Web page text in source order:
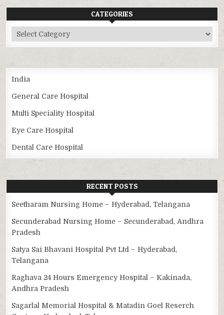
CATEGORIES
Categories
India
General Care Hospital
Multi Speciality Hospital
Eye Care Hospital
Dental Care Hospital
RECENT POSTS
Seetharam Nursing Home – Hyderabad, Telangana
Secunderabad Nursing Home – Secunderabad, Andhra
Pradesh
Satya Sai Bhavani Hospital Pvt Ltd – Hyderabad,
Telangana
Raghava 24 Hours Emergency Hospital – Kakinada,
Andhra Pradesh
Sagarlal Memorial Hospital & Matadin Goel Reserch